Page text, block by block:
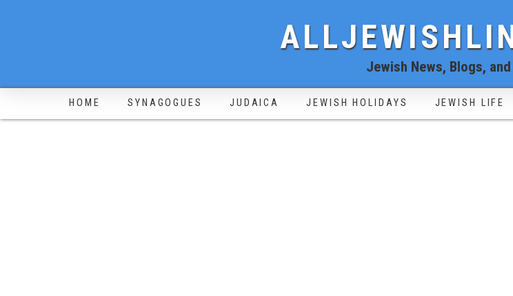
Jewish News, Blogs,
HOME SYNAGOGUES JUDAICA JEWISH HOLIDAYS JEWISH LIFE